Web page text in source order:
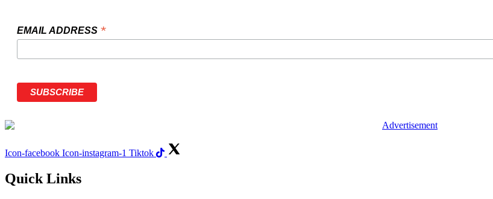
EMAIL ADDRESS *
Icon-facebook Icon-instagram-1 Tiktok
Quick Links